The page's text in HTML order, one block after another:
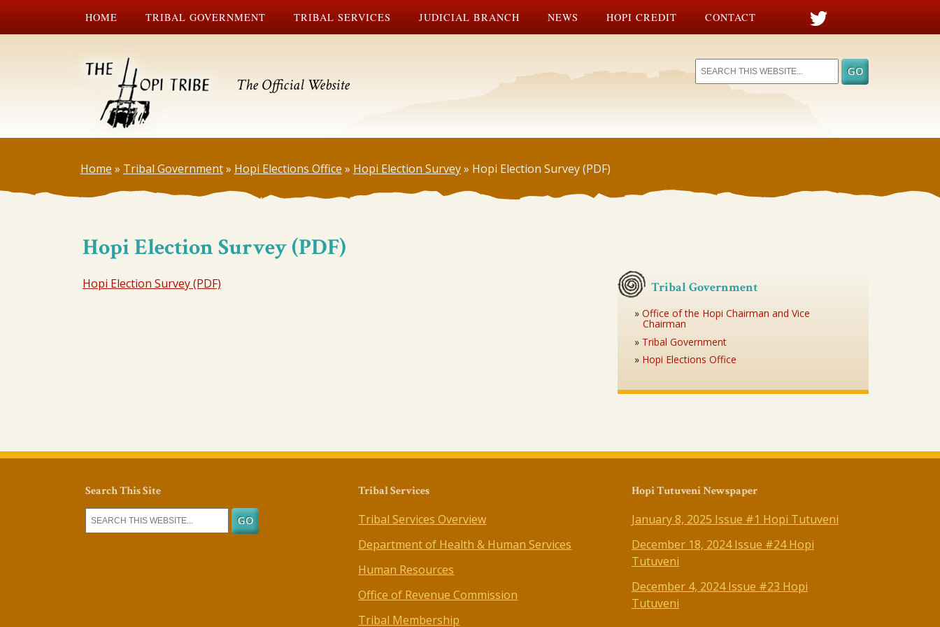
HOME TRIBAL GOVERNMENT TRIBAL SERVICES JUDICIAL BRANCH NEWS HOPI CREDIT CONTACT
The Official Website
Home » Tribal Government» Hopi Elections Office » Hopi Election Survey» Hopi Election Survey (PDF)
Hopi Election Survey (PDF)
Hopi Election Survey (PDF) Tribal Government
Office of the Hopi Chairman and Vice
Chairman
Tribal Government
Hopi Elections Office
Search This Site Tribal Services
Tribal Services Overview
Department of Health & Human Services
Human Resources
Office of Revenue Commission
Tribal Membership
Hopi Tutuveni Newspaper
January 8, 2025 Issue #1 Hopi Tutuveni
December 18, 2024 Issue #24 Hopi
Tutuveni
December 4, 2024 Issue #23 Hopi
Tutuveni